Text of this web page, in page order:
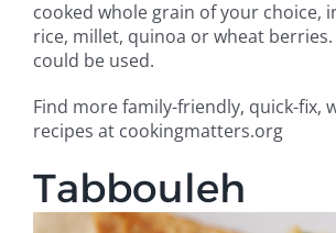
cooked whole grain of your choice,
rice, millet, quinoa or wheat berries.
could be used.
Find more family-friendly, quick-fix,
recipes at cookingmatters.org
Tabbouleh